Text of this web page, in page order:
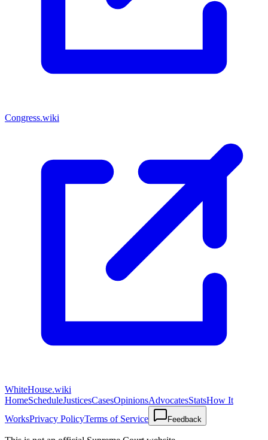
Congress.wiki
WhiteHouse.wiki
HomeScheduleJusticesCasesOpinionsAdvocatesStatsHow It
WorksPrivacy PolicyTerms of Service Feedback